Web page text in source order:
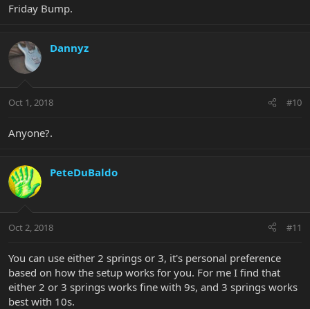
Friday Bump.
Dannyz
Oct 1, 2018 #10
Anyone?.
PeteDuBaldo
Oct 2, 2018 #11
You can use either 2 springs or 3, it's personal preference
based on how the setup works for you. For me I find that
either 2 or 3 springs works fine with 9s, and 3 springs works
best with 10s.